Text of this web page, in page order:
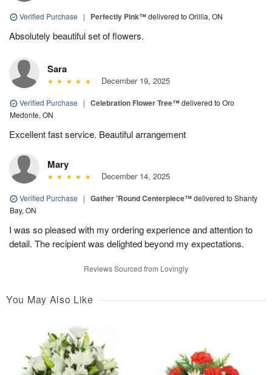
Verified Purchase | Perfectly Pink™delivered to Orillia, ON
Absolutely beautiful set of flowers.
Sara
December 19, 2025
Verified Purchase | Celebration Flower Tree™delivered to Oro
Medonte, ON
Excellent fast service. Beautiful arrangement
Mary
December 14, 2025
Verified Purchase | Gather 'Round Centerpiece™delivered to Shanty
Bay, ON
I was so pleased with my ordering experience and attention to
detail. The recipient was delighted beyond my expectations.
Reviews Sourced from Lovingly
You May Also Like